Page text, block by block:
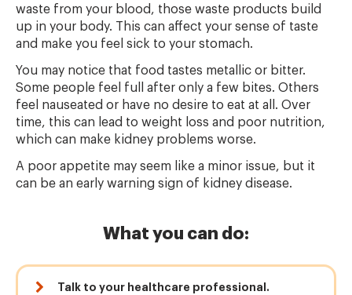
waste from your blood, those waste products build
up in your body. This can affect your sense of taste
and make you feel sick to your stomach.
You may notice that food tastes metallic or bitter.
Some people feel full after only a few bites. Others
feel nauseated or have no desire to eat at all. Over
time, this can lead to weight loss and poor nutrition,
which can make kidney problems worse.
A poor appetite may seem like a minor issue, but it
can be an early warning sign of kidney disease.
What you can do:
Talk to your healthcare professional.